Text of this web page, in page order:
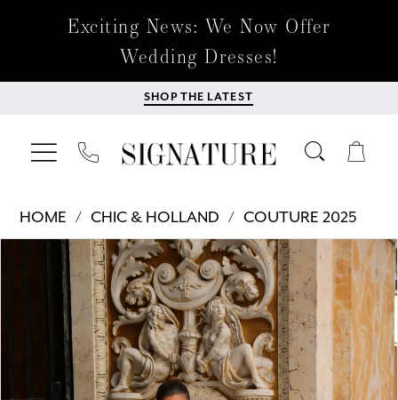
Exciting News: We Now Offer
Wedding Dresses!
SHOP THE LATEST
HOME CHIC & HOLLAND
COUTURE 2025
Products
PAUSE AUTOPLAY
PREVIOUS SLIDE
NEXT SLIDE